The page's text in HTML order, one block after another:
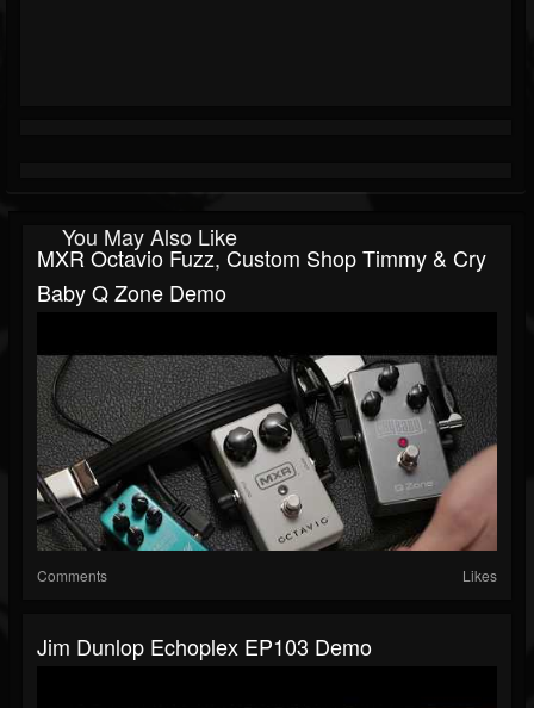
You May Also Like
MXR Octavio Fuzz, Custom Shop Timmy & Cry
Baby Q Zone Demo
Comments Likes
Jim Dunlop Echoplex EP103 Demo